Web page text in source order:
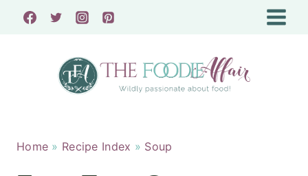
Skip
Home » Recipe Index » Soup